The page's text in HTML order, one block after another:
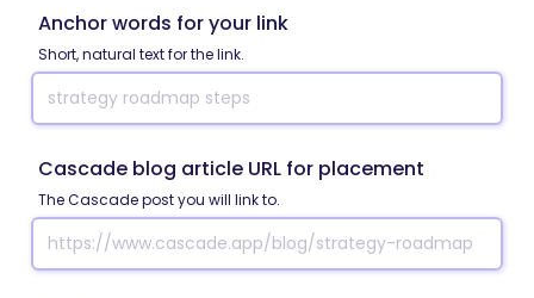
Anchor words for your link
Short, natural text for the link.
Cascade blog article URL for placement
The Cascade post you will link to.